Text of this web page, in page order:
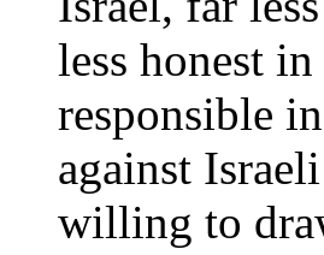
less honest
responsible
against
willing to